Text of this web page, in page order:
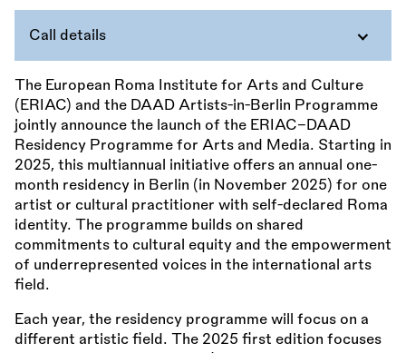
Call details
The European Roma Institute for Arts and Culture
(ERIAC) and the DAAD Artists-in-Berlin Programme
jointly announce the launch of the ERIAC–DAAD
Residency Programme for Arts and Media. Starting in
2025, this multiannual initiative offers an annual one-
month residency in Berlin (in November 2025) for one
artist or cultural practitioner with self-declared Roma
identity. The programme builds on shared
commitments to cultural equity and the empowerment
of underrepresented voices in the international arts
field.
Each year, the residency programme will focus on a
different artistic field. The 2025 first edition focuses